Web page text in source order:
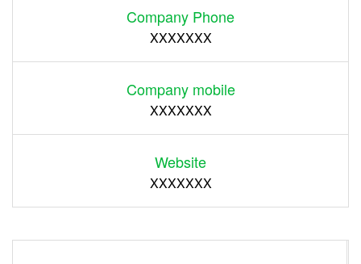
Company Phone
XXXXXXX
Company mobile
XXXXXXX
Website
XXXXXXX